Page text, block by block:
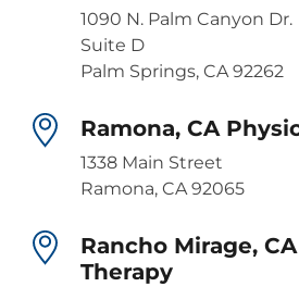
1090 N. Palm Canyon Dr.
Suite D
Palm Springs, CA 92262
Ramona, CA
1338 Main Street
Ramona, CA 92065
Rancho Mirage,
Therapy